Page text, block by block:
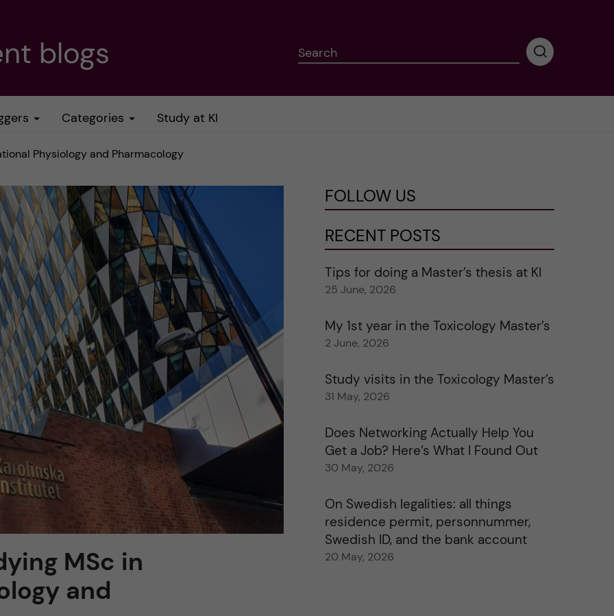
blogs Search
P
r
a
r
c
Categories Study at KI
Physiology and Pharmacology
MSc in
and
FOLLOW US
RECENT POSTS
Tips for doing a Master’s thesis at KI
25 June, 2026
My 1st year in the Toxicology Master’s
2 June, 2026
Study visits in the Toxicology Master’s
31 May, 2026
Does Networking Actually Help You
Get a Job? Here’s What I Found Out
30 May, 2026
On Swedish legalities: all things
residence permit, personnummer,
Swedish ID, and the bank account
20 May, 2026